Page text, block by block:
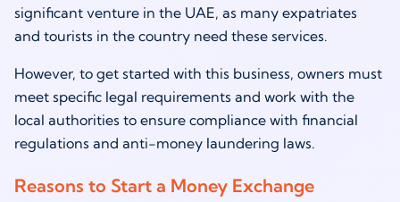
significant venture in the UAE, as many expatriates
and tourists in the country need these services.
However, to get started with this business, owners must
meet specific legal requirements and work with the
local authorities to ensure compliance with financial
regulations and anti-money laundering laws.
Reasons to Start a Money Exchange